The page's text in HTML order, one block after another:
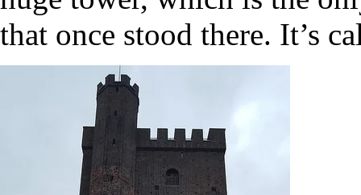
that once stood there. It’s